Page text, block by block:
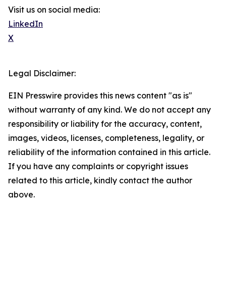
Visit us on social media:
LinkedIn
X
Legal Disclaimer:
EIN Presswire provides this news content "as is"
without warranty of any kind. We do not accept any
responsibility or liability for the accuracy, content,
images, videos, licenses, completeness, legality, or
reliability of the information contained in this article.
If you have any complaints or copyright issues
related to this article, kindly contact the author
above.